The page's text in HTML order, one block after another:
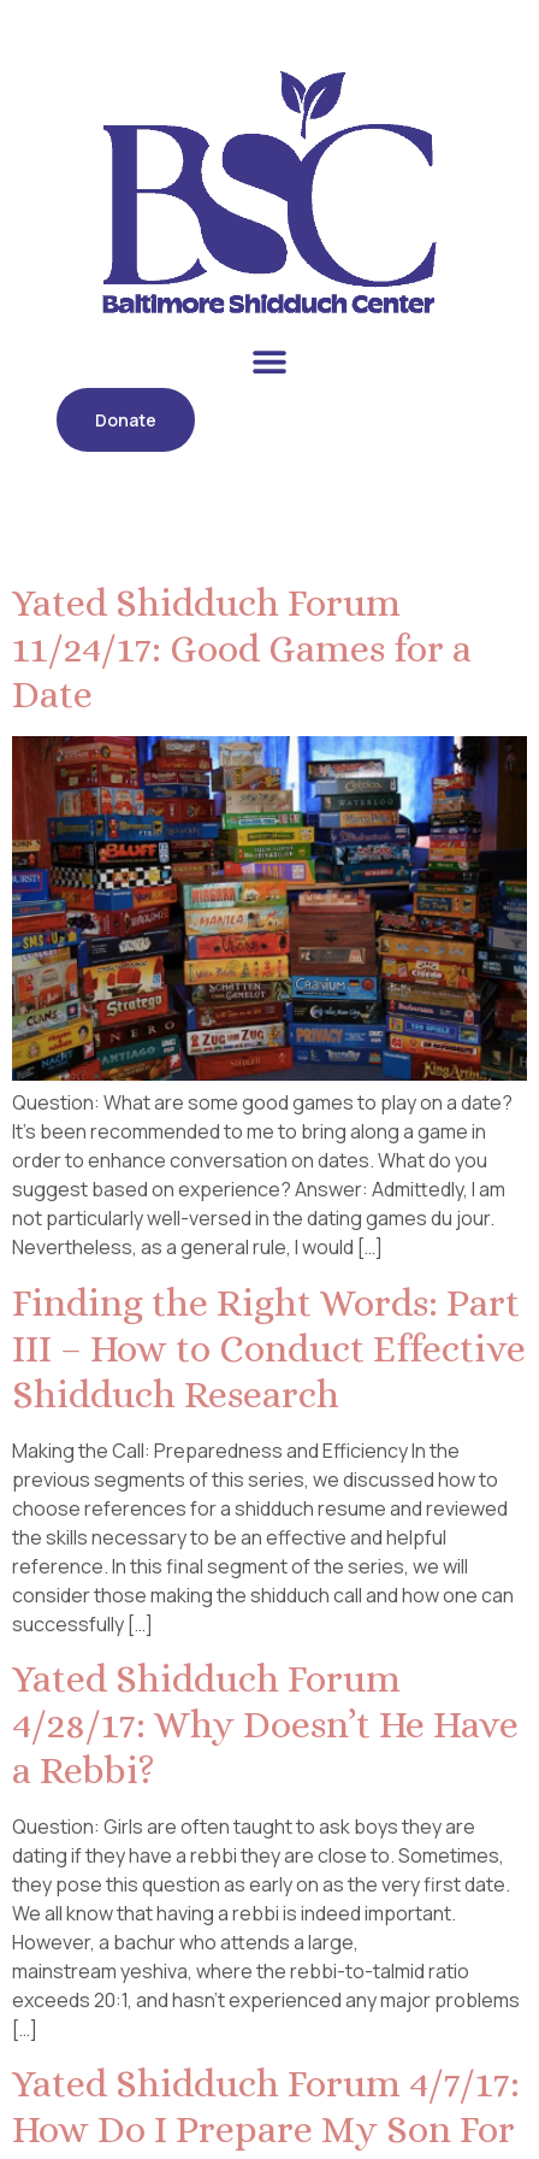
Donate
Yated Shidduch Forum
11/24/17: Good Games for a
Date
Question: What are some good games to play on a date?
It’s been recommended to me to bring along a game in
order to enhance conversation on dates. What do you
suggest based on experience? Answer: Admittedly, I am
not particularly well-versed in the dating games du jour.
Nevertheless, as a general rule, I would […]
Finding the Right Words: Part
III – How to Conduct Effective
Shidduch Research
Making the Call: Preparedness and Efficiency In the
previous segments of this series, we discussed how to
choose references for a shidduch resume and reviewed
the skills necessary to be an effective and helpful
reference. In this final segment of the series, we will
consider those making the shidduch call and how one can
successfully […]
Yated Shidduch Forum
4/28/17: Why Doesn’t He Have
a Rebbi?
Question: Girls are often taught to ask boys they are
dating if they have a rebbi they are close to. Sometimes,
they pose this question as early on as the very first date.
We all know that having a rebbi is indeed important.
However, a bachur who attends a large,
mainstream yeshiva, where the rebbi-to-talmid ratio
exceeds 20:1, and hasn’t experienced any major problems
[…]
Yated Shidduch Forum 4/7/17:
How Do I Prepare My Son For